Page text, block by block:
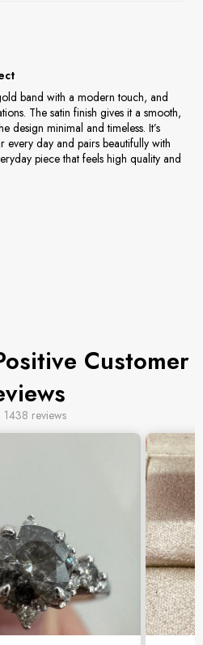
band with a modern touch, and
The satin finish gives it a smooth,
design minimal and timeless. It’s
day and pairs beautifully with
piece that feels high quality and
Customer
reviews